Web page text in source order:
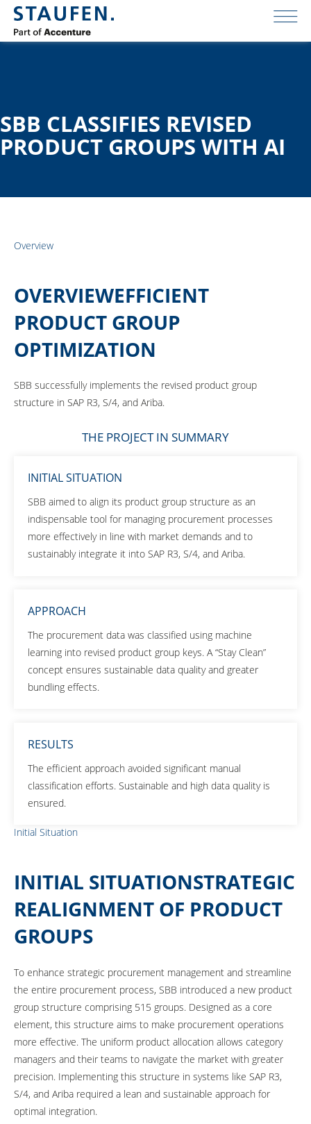
SBB CLASSIFIES REVISED
PRODUCT GROUPS WITH AI
Overview
OVERVIEWEFFICIENT
PRODUCT GROUP
OPTIMIZATION
SBB successfully implements the revised product group
structure in SAP R3, S/4, and Ariba.
THE PROJECT IN SUMMARY
INITIAL SITUATION
SBB aimed to align its product group structure as an
indispensable tool for managing procurement processes
more effectively in line with market demands and to
sustainably integrate it into SAP R3, S/4, and Ariba.
APPROACH
The procurement data was classified using machine
learning into revised product group keys. A “Stay Clean”
concept ensures sustainable data quality and greater
bundling effects.
RESULTS
The efficient approach avoided significant manual
classification efforts. Sustainable and high data quality is
ensured.
Initial Situation
INITIAL SITUATIONSTRATEGIC
REALIGNMENT OF PRODUCT
GROUPS
To enhance strategic procurement management and streamline
the entire procurement process, SBB introduced a new product
group structure comprising 515 groups. Designed as a core
element, this structure aims to make procurement operations
more effective. The uniform product allocation allows category
managers and their teams to navigate the market with greater
precision. Implementing this structure in systems like SAP R3,
S/4, and Ariba required a lean and sustainable approach for
optimal integration.